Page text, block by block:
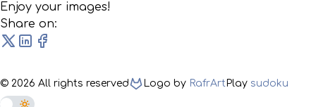
Enjoy your images!
Share on:
© 2026 All rights reserved Logo by RafrArtPlay sudoku